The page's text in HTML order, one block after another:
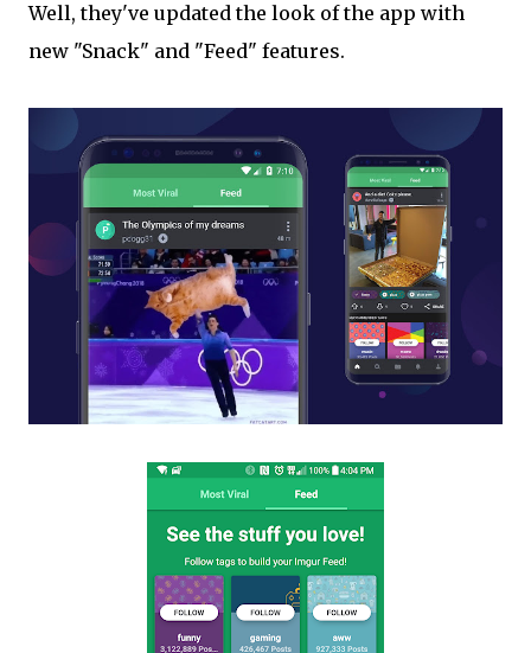
Well, they've updated the look of the app with
new "Snack" and "Feed" features.